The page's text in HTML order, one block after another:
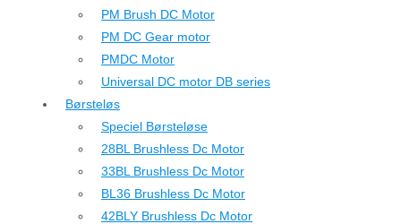
PM Brush DC Motor
PM DC Gear motor
PMDC Motor
Universal DC motor DB series
Børsteløs
Speciel Børsteløse
28BL Brushless Dc Motor
33BL Brushless Dc Motor
BL36 Brushless Dc Motor
42BLY Brushless Dc Motor